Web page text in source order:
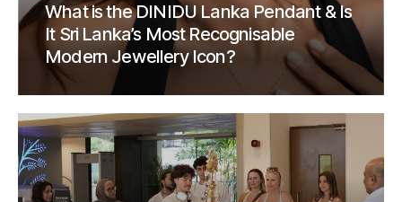
What is the DINIDU Lanka Pendant & Is
It Sri Lanka’s Most Recognisable
Modern Jewellery Icon?